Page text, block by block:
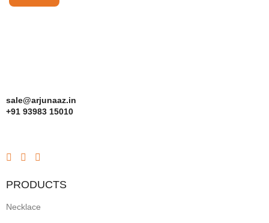
sale@arjunaaz.in
+91 93983 15010
PRODUCTS
Necklace